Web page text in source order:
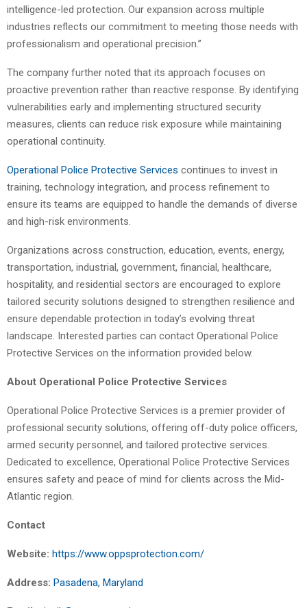
intelligence-led protection. Our expansion across multiple
industries reflects our commitment to meeting those needs with
professionalism and operational precision.”
The company further noted that its approach focuses on
proactive prevention rather than reactive response. By identifying
vulnerabilities early and implementing structured security
measures, clients can reduce risk exposure while maintaining
operational continuity.
Operational Police Protective Services continues to invest in
training, technology integration, and process refinement to
ensure its teams are equipped to handle the demands of diverse
and high-risk environments.
Organizations across construction, education, events, energy,
transportation, industrial, government, financial, healthcare,
hospitality, and residential sectors are encouraged to explore
tailored security solutions designed to strengthen resilience and
ensure dependable protection in today’s evolving threat
landscape. Interested parties can contact Operational Police
Protective Services on the information provided below.
About Operational Police Protective Services
Operational Police Protective Services is a premier provider of
professional security solutions, offering off-duty police officers,
armed security personnel, and tailored protective services.
Dedicated to excellence, Operational Police Protective Services
ensures safety and peace of mind for clients across the Mid-
Atlantic region.
Contact
Website: https://www.oppsprotection.com/
Address: Pasadena, Maryland